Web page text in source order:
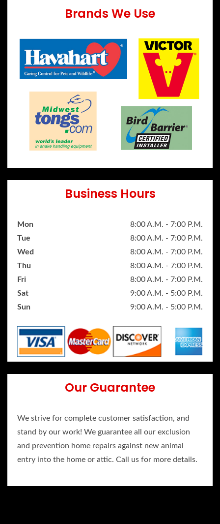
Brands We Use
Business Hours
Mon
8:00 A.M. - 7:00 P.M.
Tue
8:00 A.M. - 7:00 P.M.
Wed
8:00 A.M. - 7:00 P.M.
Thu
8:00 A.M. - 7:00 P.M.
Fri
8:00 A.M. - 7:00 P.M.
Sat
9:00 A.M. - 5:00 P.M.
Sun
9:00 A.M. - 5:00 P.M.
Our Guarantee
We strive for complete customer satisfaction, and
stand by our work! We guarantee all our exclusion
and prevention home repairs against new animal
entry into the home or attic. Call us for more details.